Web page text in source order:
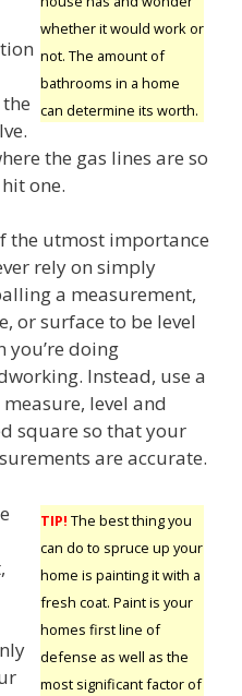
whether it would work or
not. The amount of
bathrooms in a home
can determine its worth.
the gas lines are so
one.
the utmost importance
rely on simply
a measurement,
or surface to be level
you’re doing
Instead, use a
level and
square so that your
are accurate.
TIP! The best thing you
can do to spruce up your
home is painting it with a
fresh coat. Paint is your
homes first line of
defense as well as the
most significant factor of